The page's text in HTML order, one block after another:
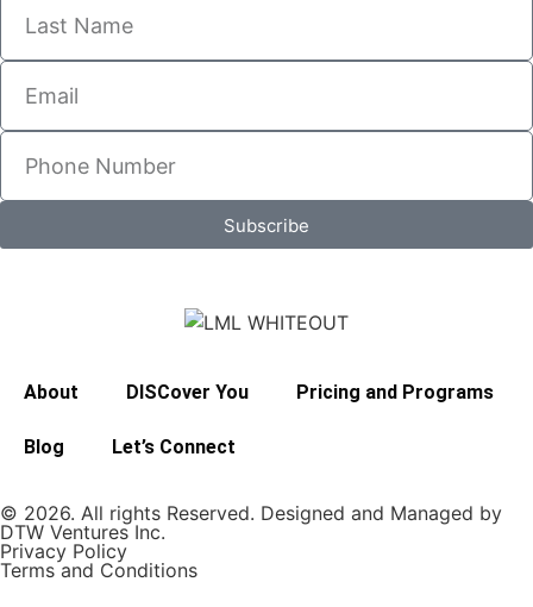
Subscribe
About DISCover You Pricing and Programs
Blog Let’s Connect
© 2026. All rights Reserved. Designed and Managed by
DTW Ventures Inc.
Privacy Policy
Terms and Conditions